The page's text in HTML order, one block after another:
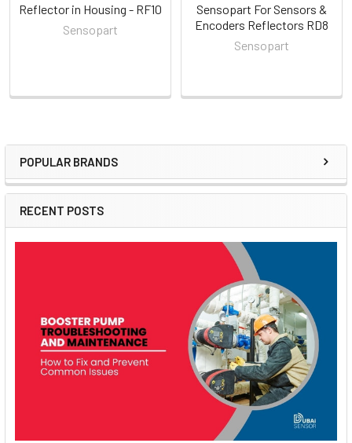
Sidebar
POPULAR BRANDS
RECENT POSTS
Reflector in Housing - RF10
Sensopart
Sensopart For Sensors &
Encoders Reflectors RD8
Sensopart